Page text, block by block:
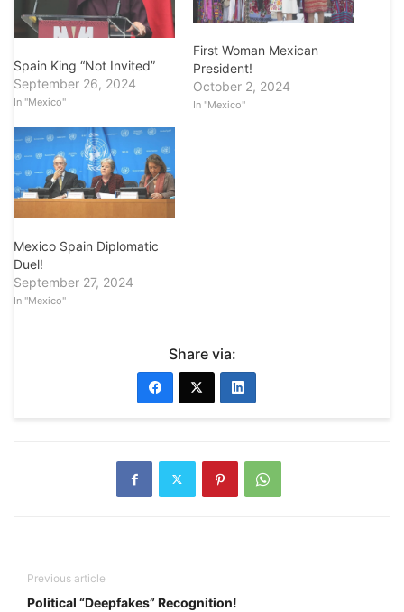
Spain King “Not Invited”
September 26, 2024
In "Mexico"
First Woman Mexican
President!
October 2, 2024
In "Mexico"
Mexico Spain Diplomatic
Duel!
September 27, 2024
In "Mexico"
Share via:
Previous article
Political “Deepfakes” Recognition!